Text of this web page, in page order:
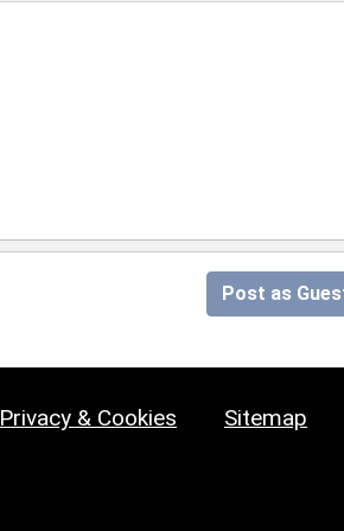
Post as
Privacy & Cookies Sitemap